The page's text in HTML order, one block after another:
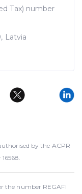
Tax) number
Latvia
by the ACPR
the number REGAFI